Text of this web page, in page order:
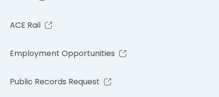
ACE Rail
Employment Opportunities
Public Records Request